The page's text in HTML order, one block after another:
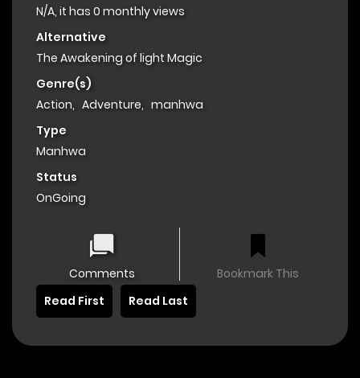
N/A, it has 0 monthly views
Alternative
The Awakening of light Magic
Genre(s)
Action, Adventure, manhwa
Type
Manhwa
Status
OnGoing
Comments
Bookmark This
Read First
Read Last